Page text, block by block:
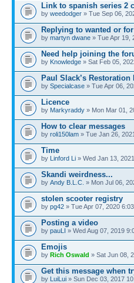
Link to spanish series 2
by weedodger » Tue Sep 06,
Replying to wanted or
by martyn dwane » Tue Apr 19,
Need help joining the
by Knowledge » Sat Feb 05,
Paul Slack’s
by Specialcase » Tue Apr 06,
Licence
by Markyraddy » Mon Mar 01,
How to clear messages
by roli150lam » Tue Jan 26,
Time
by Linford Li » Wed Jan 13,
Skandi weirdness...
by Andy B.L.C. » Mon Jul 06,
stolen scooter registry
by pg42 » Tue Apr 07, 2020
Posting a video
by pauLI » Wed Aug 07, 2019
Emojis
by Rich Oswald » Sat Jun 08,
Get this message when
by LuiLui » Sun Dec 03, 2017